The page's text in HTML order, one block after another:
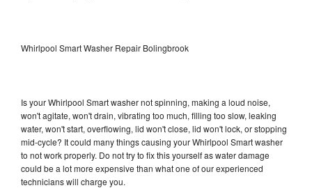
Whirlpool Smart Washer Repair Bolingbrook
Is your Whirlpool Smart washer not spinning, making a loud noise,
won't agitate, won't drain, vibrating too much, filling too slow, leaking
water, won't start, overflowing, lid won't close, lid won't lock, or stopping
mid-cycle? It could many things causing your Whirlpool Smart washer
to not work properly. Do not try to fix this yourself as water damage
could be a lot more expensive than what one of our experienced
technicians will charge you.